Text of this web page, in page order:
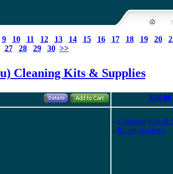
9 10 11 12 13 14 15 16 17 18 19 20
27 28 29 30 >>
Cleaning Kits & Supplies
$24.00
- Cleaning Kits &
- Ricoh (Fujitsu)